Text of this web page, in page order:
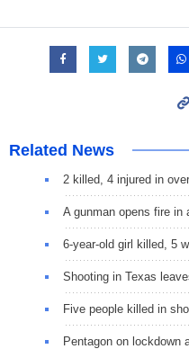
Related News
2 killed, 4 injured in
A gunman opens fire in
6-year-old girl killed, 5
Shooting in Texas
Five people killed in
Pentagon on lockdown